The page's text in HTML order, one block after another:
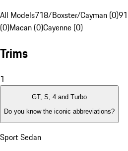
All Models718/Boxster/Cayman (0)
(0)Macan (0)Cayenne (0)
Trims
1
GT, S, 4 and Turbo
Do you know the iconic abbreviations?
Sport Sedan